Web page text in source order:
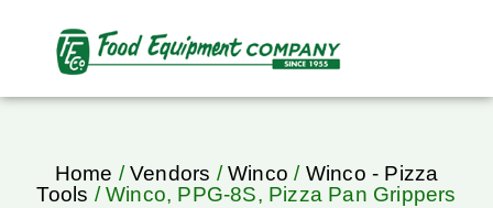
Home /Vendors /Winco / Winco - Pizza
Tools / Winco, PPG-8S, Pizza Pan Grippers